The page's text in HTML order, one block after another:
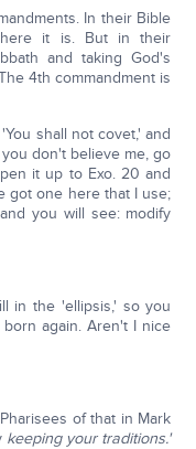
In their Bible
it is. But in their
and taking God's
4th commandment is
shall not covet,' and
don't believe me, go
it up to Exo. 20 and
got one here that I use;
you will see: modify
in the 'ellipsis,' so you
again. Aren't I nice
of that in Mark
keeping your traditions.'